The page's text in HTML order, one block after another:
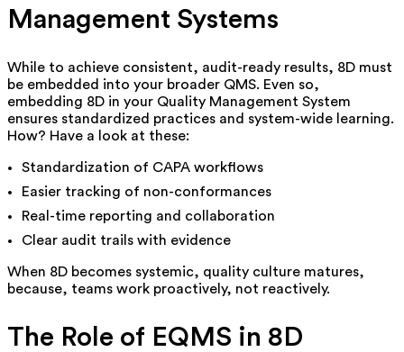
Management Systems
While to achieve consistent, audit-ready results, 8D must
be embedded into your broader QMS. Even so,
embedding 8D in your Quality Management System
ensures standardized practices and system-wide learning.
How? Have a look at these:
Standardization of CAPA workflows
Easier tracking of non-conformances
Real-time reporting and collaboration
Clear audit trails with evidence
When 8D becomes systemic, quality culture matures,
because, teams work proactively, not reactively.
The Role of EQMS in 8D